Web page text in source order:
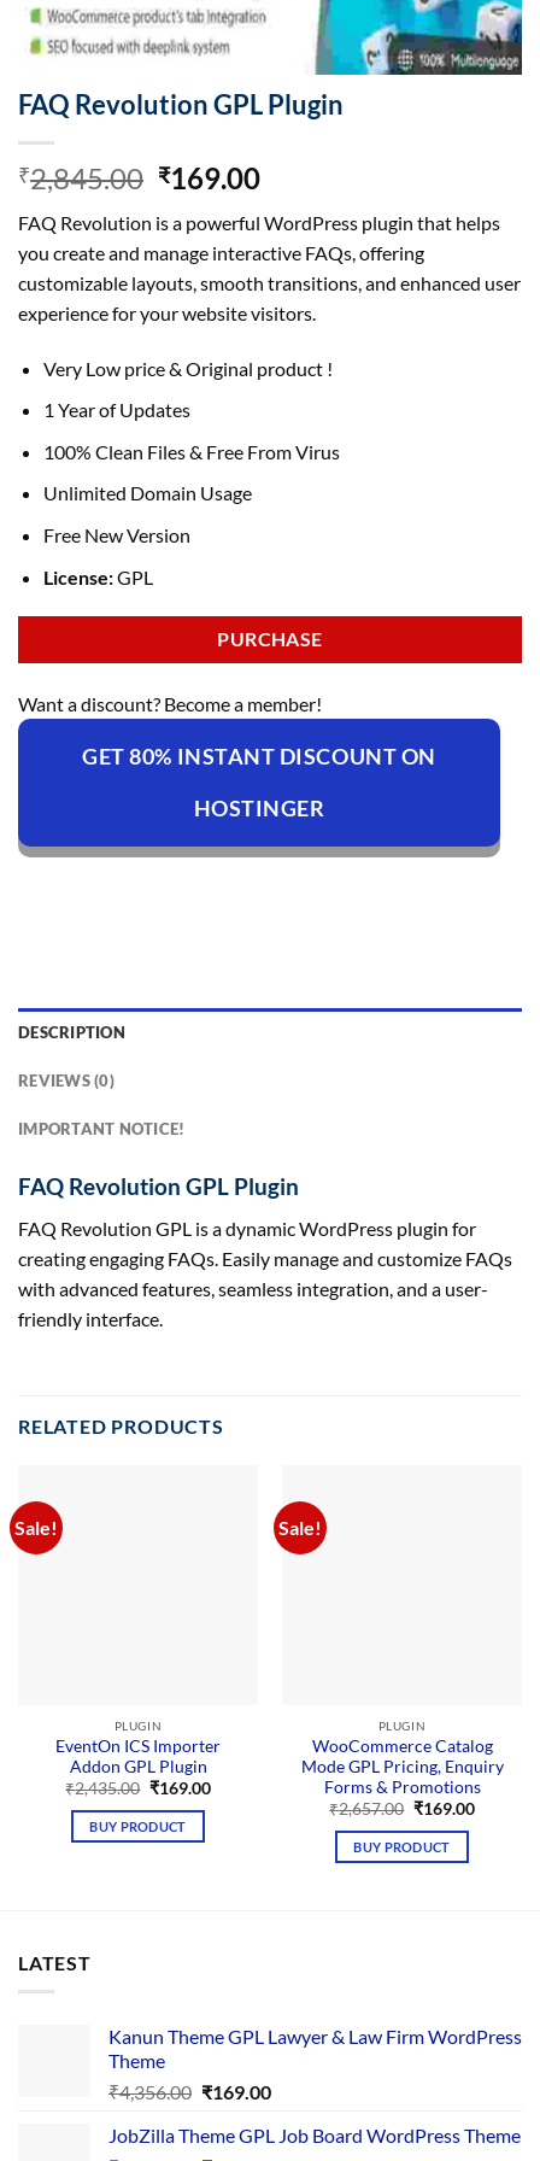
FAQ Revolution GPL Plugin
₹2,845.00 Original
was:
₹2,845.00.
₹169.00Current
is:
₹169.00.
FAQ Revolution is a powerful WordPress plugin that helps
you create and manage interactive FAQs, offering
customizable layouts, smooth transitions, and enhanced user
experience for your website visitors.
Very Low price & Original product !
1 Year of Updates
100% Clean Files & Free From Virus
Unlimited Domain Usage
Free New Version
License:GPL
PURCHASE
Want a discount? Become a member!
GET 80% INSTANT DISCOUNT ON
HOSTINGER
DESCRIPTION
REVIEWS (0)
IMPORTANT NOTICE!
FAQ Revolution GPL Plugin
FAQ Revolution GPL is a dynamic WordPress plugin for
creating engaging FAQs. Easily manage and customize FAQs
with advanced features, seamless integration, and a user-
friendly interface.
RELATED PRODUCTS
Sale!
PLUGIN
EventOn ICS Importer
Addon GPL Plugin
₹2,435.00 Original
was:
₹2,435.00.
₹169.00Current
BUY PRODUCT
Sale!
PLUGIN
WooCommerce Catalog
Mode GPL Pricing, Enquiry
Forms & Promotions
₹2,657.00 Original
was:
₹2,657.00.
₹169.00Current
BUY PRODUCT
LATEST
Kanun Theme GPL Lawyer & Law Firm WordPress
Theme
₹4,356.00 Original
was:
₹169.00Current
is:
JobZilla Theme GPL Job Board WordPress Theme